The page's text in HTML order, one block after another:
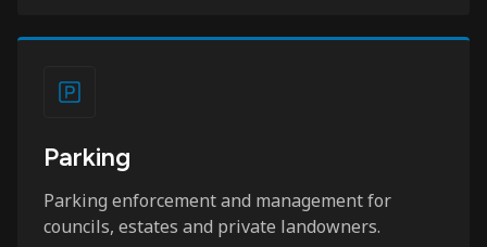
Parking
Parking enforcement and management for
councils, estates and private landowners.